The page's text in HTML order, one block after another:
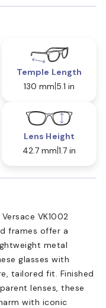
Temple Length
130 mm 5.1 in
Lens Height
42.7 mm 1.7 in
VK1002
frames offer a
metal
glasses with
tailored fit. Finished
lenses, these
with iconic